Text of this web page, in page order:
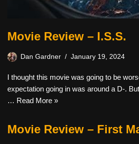
Movie Review – I.S.S.
Dan Gardner January 19, 2024
I thought this movie was going to be
expectation going in was around a D-.
… Read More »
Movie Review – First